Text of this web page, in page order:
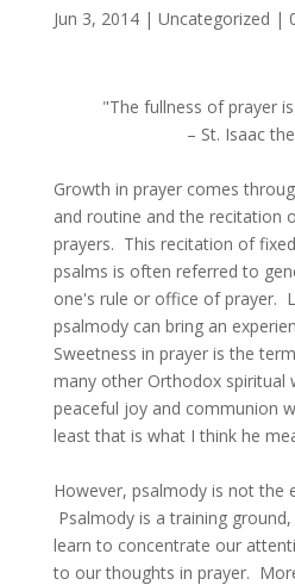
Jun 3, 2014| Uncategorized |
"The fullness of prayer
– St. Isaac
Growth in prayer comes
and routine and the recitation
prayers. This recitation of
psalms is often referred to
one's rule or office of prayer.
psalmody can bring an
Sweetness in prayer is the
many other Orthodox spiritual
peaceful joy and communion
least that is what I think he
However, psalmody is not the
Psalmody is a training
learn to concentrate our
to our thoughts in prayer.